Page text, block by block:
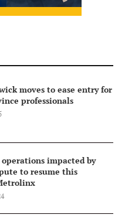
moves to ease entry for
professionals
impacted by
to resume this